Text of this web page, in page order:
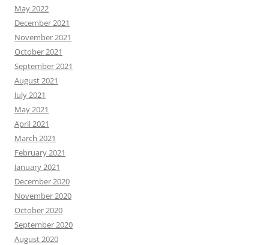
May 2022
December 2021
November 2021
October 2021
September 2021
August 2021
July 2021
May 2021
April 2021
March 2021
February 2021
January 2021
December 2020
November 2020
October 2020
September 2020
August 2020